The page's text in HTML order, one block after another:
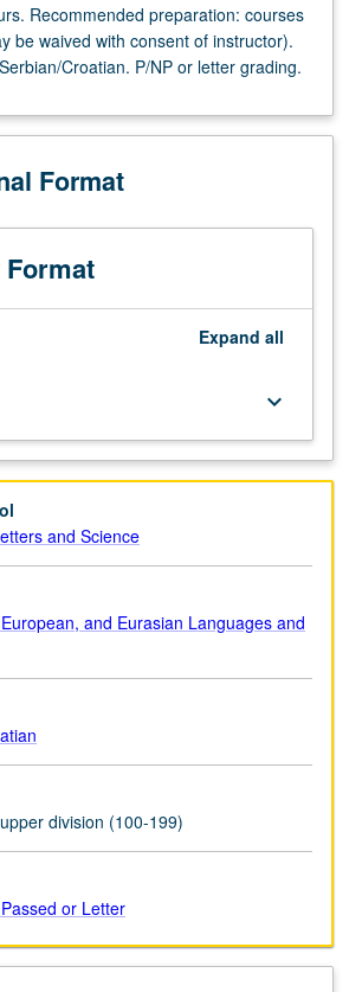
Recommended preparation: courses
be waived with consent of instructor).
Croatian. P/NP or letter grading.
Format
Expand all
keyboard_arrow_down
and Science
and Eurasian Languages and
division (100-199)
or Letter